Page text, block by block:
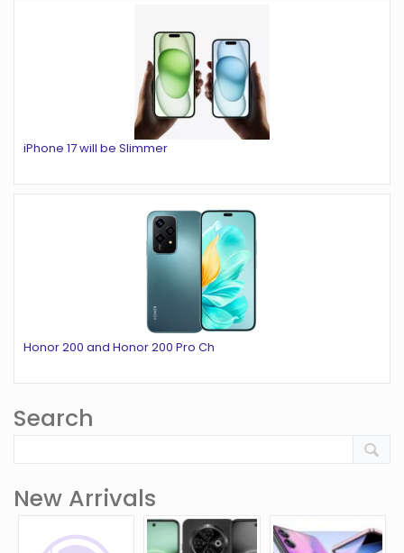
iPhone 17 will be Slimmer
Honor 200 and Honor 200 Pro Ch
Search
New Arrivals